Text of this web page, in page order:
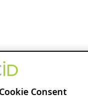
Consent